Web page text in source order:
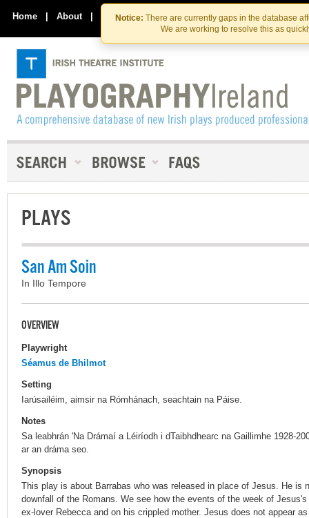
Skip
to
the
content
Skip
to
content
Notice: There are currently gaps in the database
We are working to resolve this as
Home | About | Contact Us
PLAYS
San Am Soin
In Illo Tempore
OVERVIEW
Playwright
Séamus de Bhilmot
Setting
Iarúsailéim, aimsir na Rómhánach, seachtain na Páise.
Notes
Sa leabhrán 'Na Drámaí a Léiríodh i dTaibhdhearc na Gaillimhe 1928-
ar an dráma seo.
Synopsis
This play is about Barrabas who was released in place of Jesus. He is
downfall of the Romans. We see how the events of the week of
ex-lover Rebecca and on his crippled mother. Jesus does not appear